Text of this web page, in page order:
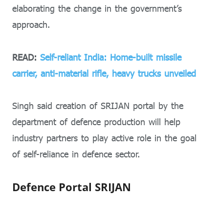
elaborating the change in the government’s
approach.
READ: Self-reliant India: Home-built missile
carrier, anti-material rifle, heavy trucks unveiled
Singh said creation of SRIJAN portal by the
department of defence production will help
industry partners to play active role in the goal
of self-reliance in defence sector.
Defence Portal SRIJAN